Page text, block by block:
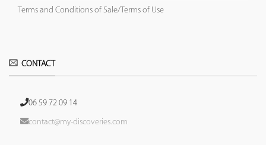
Terms and Conditions of Sale/Terms of Use
CONTACT
06 59 72 09 14
contact@my-discoveries.com